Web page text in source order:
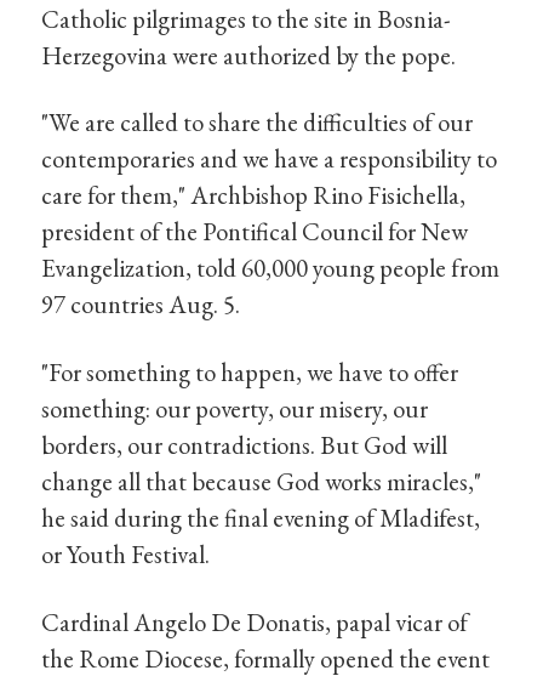
Catholic pilgrimages to the site in Bosnia-
Herzegovina were authorized by the pope.
"We are called to share the difficulties of our
contemporaries and we have a responsibility to
care for them," Archbishop Rino Fisichella,
president of the Pontifical Council for New
Evangelization, told 60,000 young people from
97 countries Aug. 5.
"For something to happen, we have to offer
something: our poverty, our misery, our
borders, our contradictions. But God will
change all that because God works miracles,"
he said during the final evening of Mladifest,
or Youth Festival.
Cardinal Angelo De Donatis, papal vicar of
the Rome Diocese, formally opened the event